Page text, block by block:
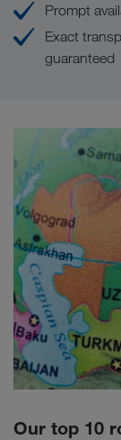
Prompt
Exact
guaranteed
Our top 10